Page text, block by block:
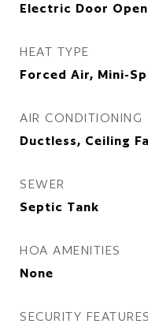
Electric Door
HEAT TYPE
Forced Air, Mini-
AIR CONDITIONING
Ductless, Ceiling
SEWER
Septic Tank
HOA AMENITIES
None
SECURITY FEATURES